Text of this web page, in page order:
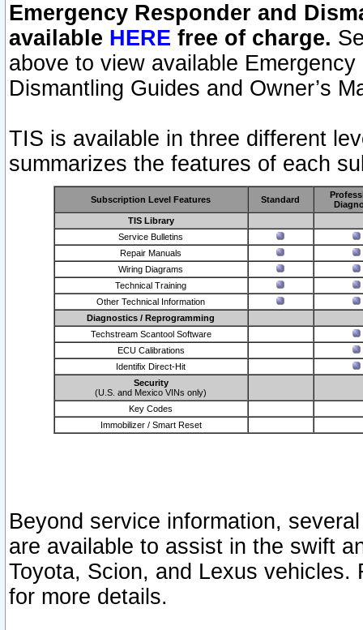
Emergency Responder and
available HERE free of charge.
above to view available
Dismantling Guides and Owner’s
TIS is available in three different
summarizes the features of each
Subscription Level Features Standard
TIS Library
Service Bulletins
Repair Manuals
Wiring Diagrams
Technical Training
Other Technical Information
Diagnostics / Reprogramming
Techstream Scantool Software
ECU Calibrations
Identifix Direct-Hit
Security
(U.S. and Mexico VINs only)
Key Codes
Immobilizer / Smart Reset
Beyond service information,
are available to assist in the swift
Toyota, Scion, and Lexus vehicles.
for more details.